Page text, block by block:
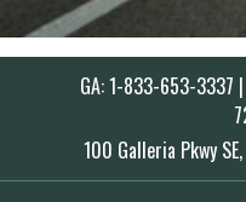
GA: 1-833-653-3337
100 Galleria Pkwy